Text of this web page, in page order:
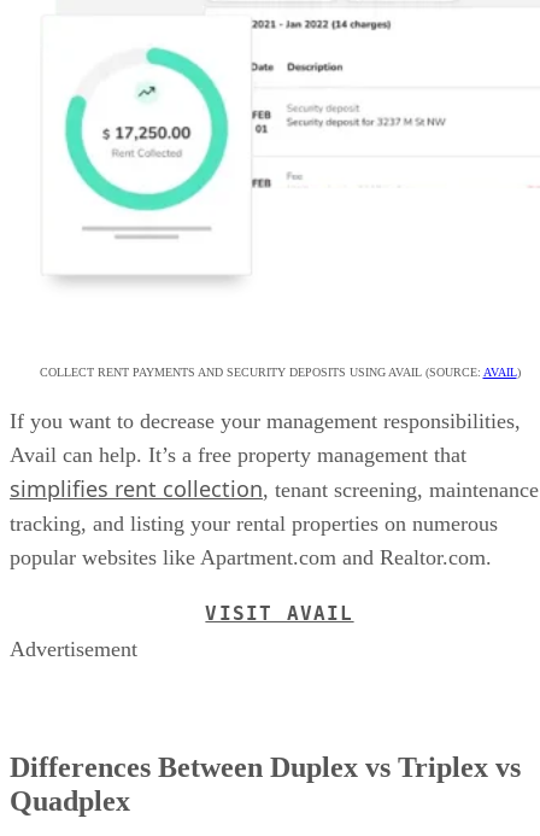
COLLECT RENT PAYMENTS AND SECURITY DEPOSITS USING AVAIL (SOURCE: AVAIL)
If you want to decrease your management responsibilities,
Avail can help. It’s a free property management that
simplifies rent collection, tenant screening, maintenance
tracking, and listing your rental properties on numerous
popular websites like Apartment.com and Realtor.com.
VISIT AVAIL
Advertisement
Differences Between Duplex vs Triplex vs
Quadplex